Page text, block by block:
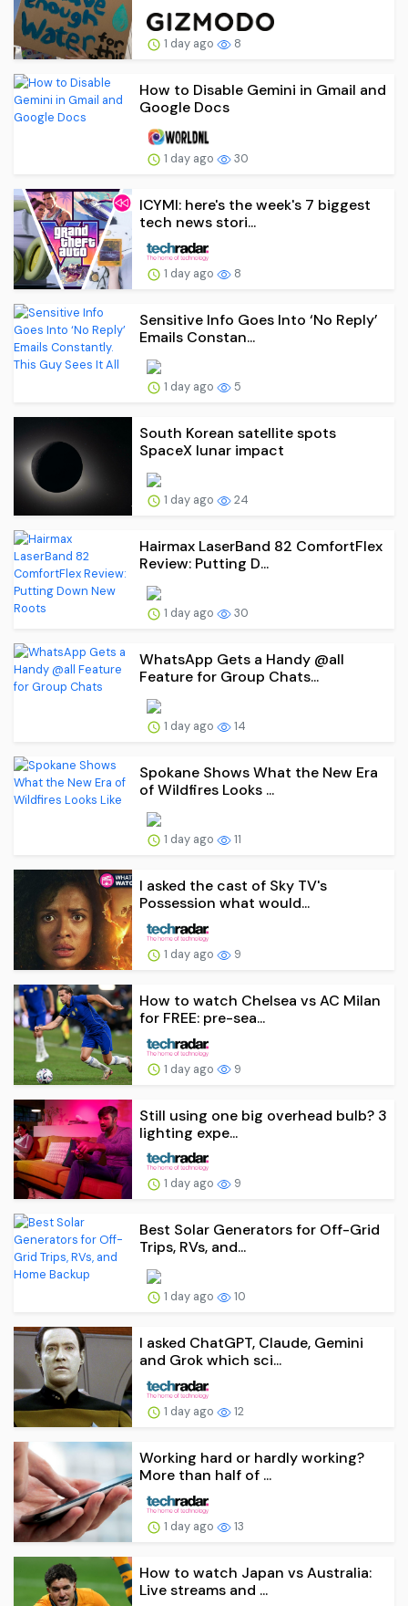
1 day ago 8
How to Disable Gemini in Gmail and
Google Docs
1 day ago 30
ICYMI: here's the week's 7 biggest
tech news stori...
1 day ago 8
Sensitive Info Goes Into ‘No Reply’
Emails Constan...
1 day ago 5
South Korean satellite spots
SpaceX lunar impact
1 day ago 24
Hairmax LaserBand 82 ComfortFlex
Review: Putting D...
1 day ago 30
WhatsApp Gets a Handy @all
Feature for Group Chats...
1 day ago 14
Spokane Shows What the New Era
of Wildfires Looks ...
1 day ago 11
I asked the cast of Sky TV's
Possession what would...
1 day ago 9
How to watch Chelsea vs AC Milan
for FREE: pre-sea...
1 day ago 9
Still using one big overhead bulb? 3
lighting expe...
1 day ago 9
Best Solar Generators for Off-Grid
Trips, RVs, and...
1 day ago 10
I asked ChatGPT, Claude, Gemini
and Grok which sci...
1 day ago 12
Working hard or hardly working?
More than half of ...
1 day ago 13
How to watch Japan vs Australia:
Live streams and ...